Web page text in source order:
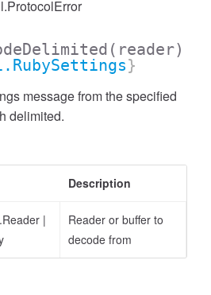
(reader)
}
message from the specified
delimited.
Description
|
Reader or buffer to
decode from